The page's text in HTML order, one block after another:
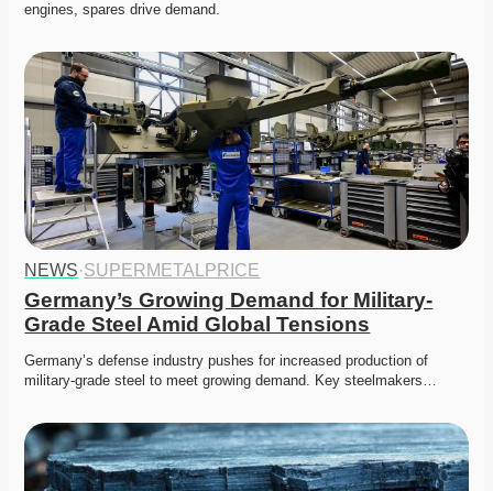
engines, spares drive demand.
NEWS·SUPERMETALPRICE
Germany’s Growing Demand for Military-
Grade Steel Amid Global Tensions
Germany’s defense industry pushes for increased production of
military-grade steel to meet growing demand. Key steelmakers…